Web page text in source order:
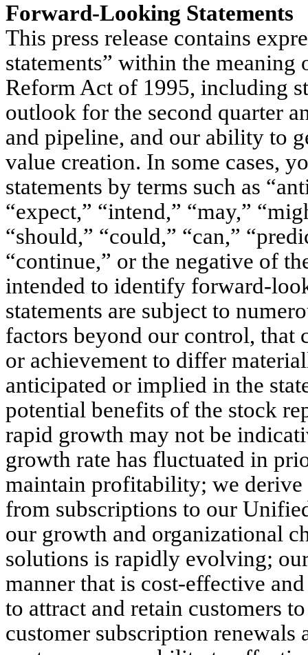
Forward-Looking Statements
This press release contains
statements” within the
Reform Act of 1995, including
outlook for the second quarter
and pipeline, and our ability to
value creation. In some cases,
statements by terms such as
“expect,” “intend,” “may,”
“should,” “could,” “can,”
“continue,” or the negative of
intended to identify forward-
statements are subject to
factors beyond our control, that
or achievement to differ
anticipated or implied in the
potential benefits of the stock
rapid growth may not be
growth rate has fluctuated in
maintain profitability; we
from subscriptions to our
our growth and organizational
solutions is rapidly evolving;
manner that is cost-effective
to attract and retain customers
customer subscription renewals